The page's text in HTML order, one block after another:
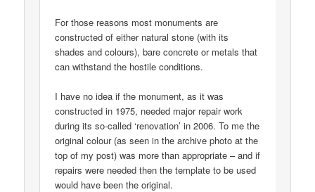
For those reasons most monuments are
constructed of either natural stone (with its
shades and colours), bare concrete or metals that
can withstand the hostile conditions.
I have no idea if the monument, as it was
constructed in 1975, needed major repair work
during its so-called ‘renovation’ in 2006. To me the
original colour (as seen in the archive photo at the
top of my post) was more than appropriate – and if
repairs were needed then the template to be used
would have been the original.